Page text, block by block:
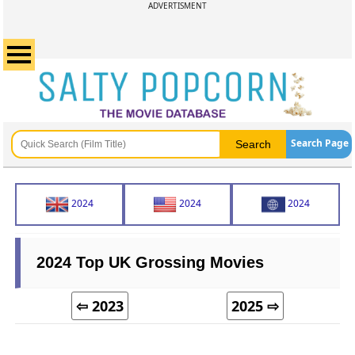
ADVERTISMENT
Search Page
2024 2024 2024
2024 Top UK Grossing Movies
⇦ 2023 2025 ⇨